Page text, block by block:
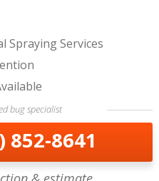
Spraying Services
bug specialist
852-8641